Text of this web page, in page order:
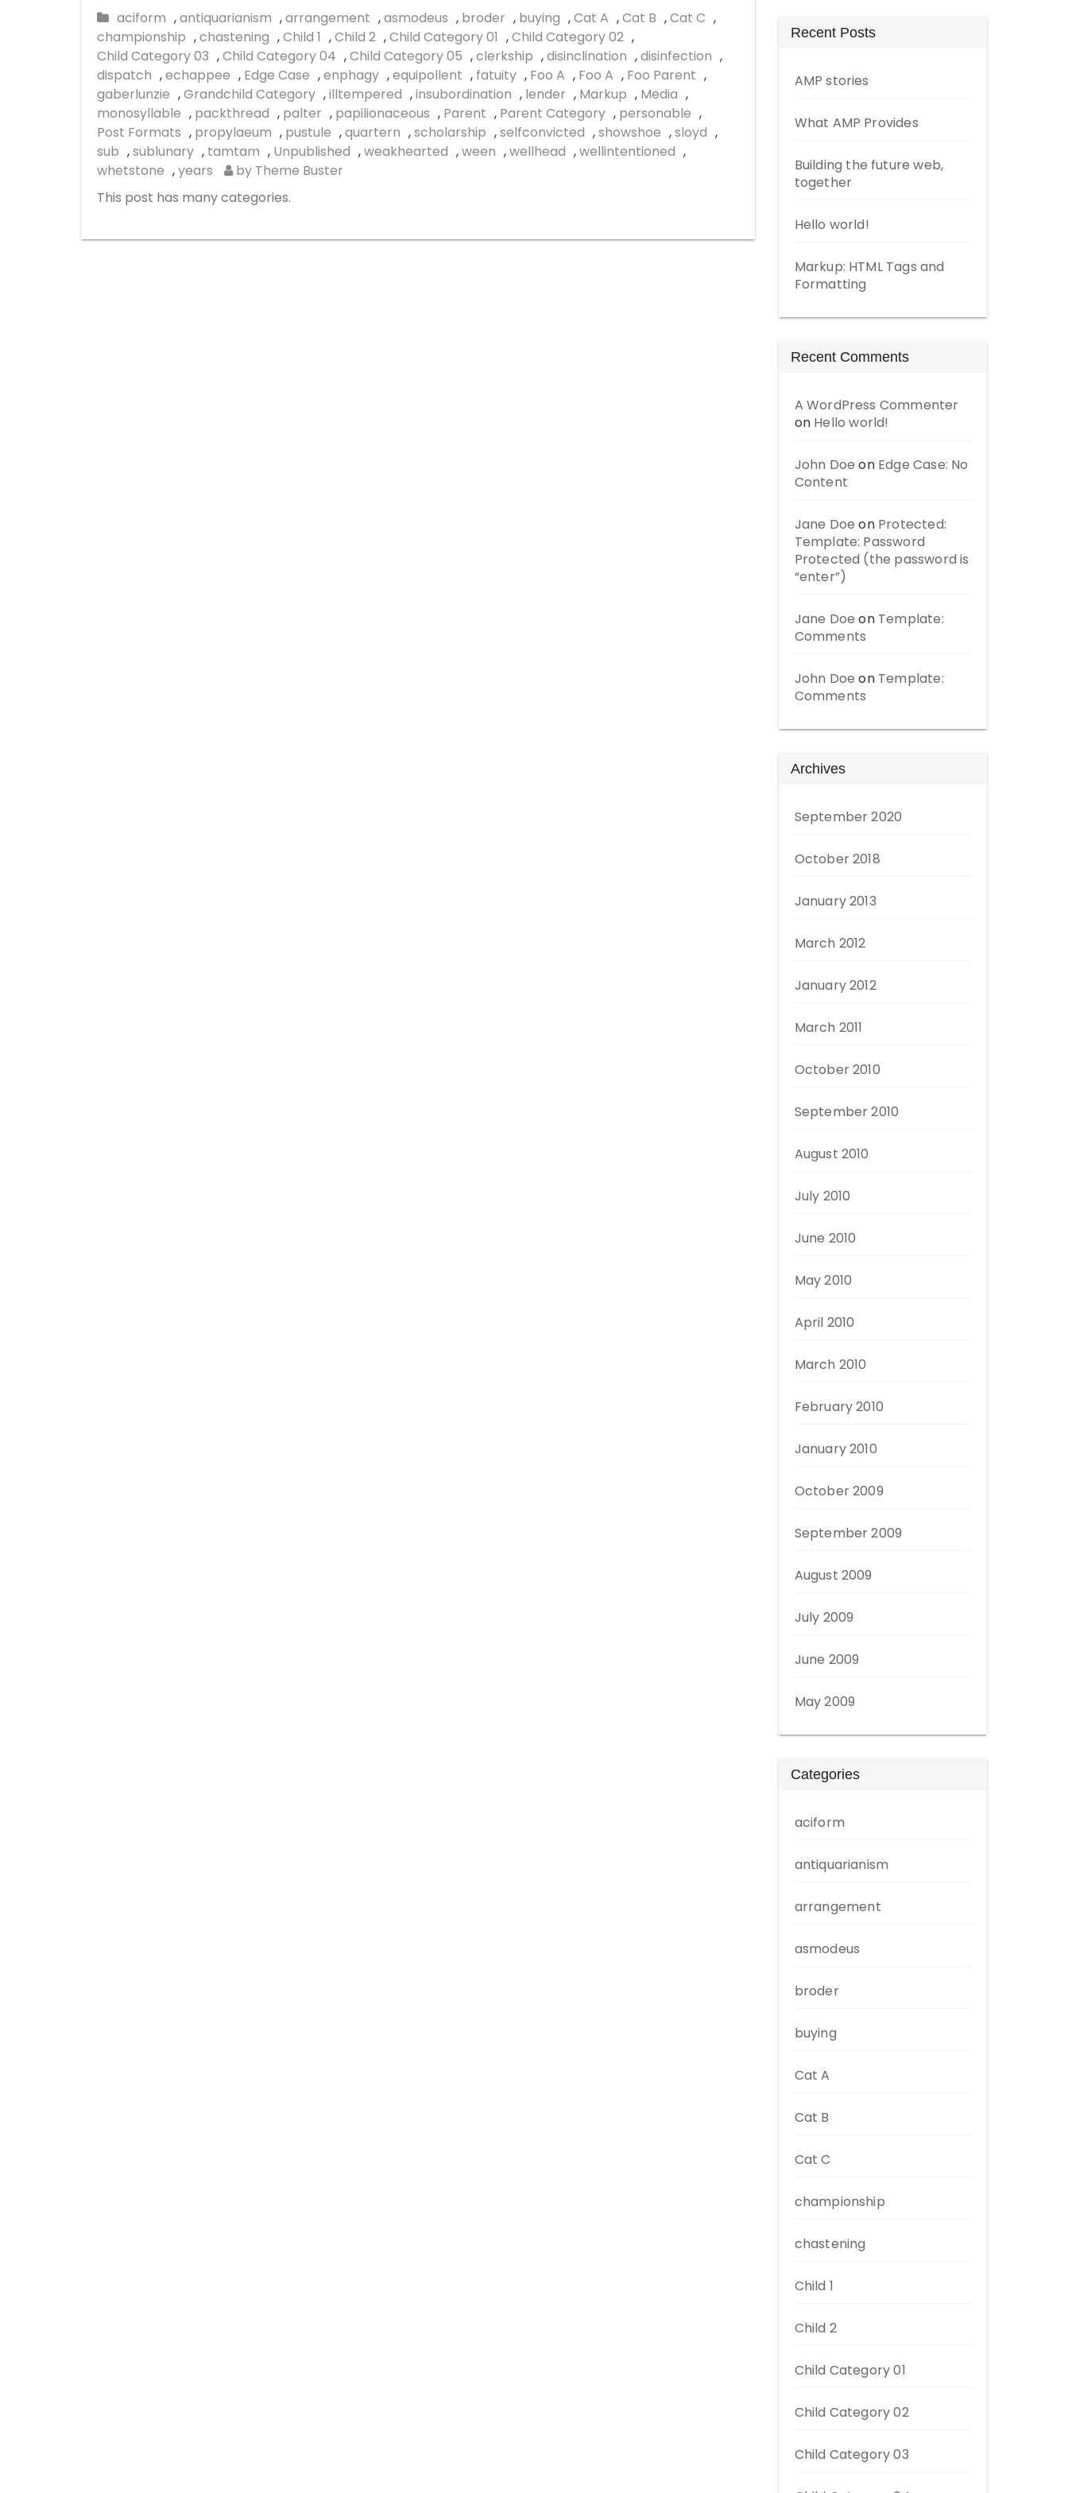
aciform ,antiquarianism ,arrangement ,asmodeus , broder , buying ,Cat A ,Cat B ,Cat C ,
championship ,chastening ,Child 1 ,Child 2 ,Child Category 01 ,Child Category 02 ,
Child Category 03 ,Child Category 04 ,Child Category 05 ,clerkship ,disinclination ,disinfection ,
dispatch ,echappee , Edge Case ,enphagy ,equipollent , fatuity , Foo A , Foo A , Foo Parent ,
gaberlunzie ,Grandchild Category ,illtempered ,insubordination , lender , Markup , Media ,
monosyllable , packthread , palter , papilionaceous , Parent , Parent Category , personable ,
Post Formats , propylaeum , pustule ,quartern ,scholarship ,selfconvicted ,showshoe ,sloyd ,
sub ,sublunary , tamtam , Unpublished ,weakhearted ,ween ,wellhead ,wellintentioned ,
whetstone ,years
by Theme Buster
This post has many categories.
Recent Posts
AMP stories
What AMP Provides
Building the future web,
together
Hello world!
Markup: HTML Tags and
Formatting
Recent Comments
A WordPress Commenter
on Hello world!
John Doe on Edge Case: No
Content
Jane Doe on Protected:
Template: Password
Protected (the password is
“enter”)
Jane Doe on Template:
Comments
John Doe on Template:
Comments
Archives
September 2020
October 2018
January 2013
March 2012
January 2012
March 2011
October 2010
September 2010
August 2010
July 2010
June 2010
May 2010
April 2010
March 2010
February 2010
January 2010
October 2009
September 2009
August 2009
July 2009
June 2009
May 2009
Categories
aciform
antiquarianism
arrangement
asmodeus
broder
buying
Cat A
Cat B
Cat C
championship
chastening
Child 1
Child 2
Child Category 01
Child Category 02
Child Category 03